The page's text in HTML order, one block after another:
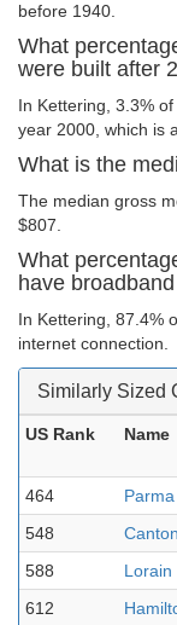
before 1940.
What
were built after
In Kettering, 3.3%
year 2000, which is
What is the
The median gross
$807.
What
have
In Kettering, 87.4%
internet connection.
Similarly Sized
US Rank Name
464
Parma
548
Canton
588
Lorain
612